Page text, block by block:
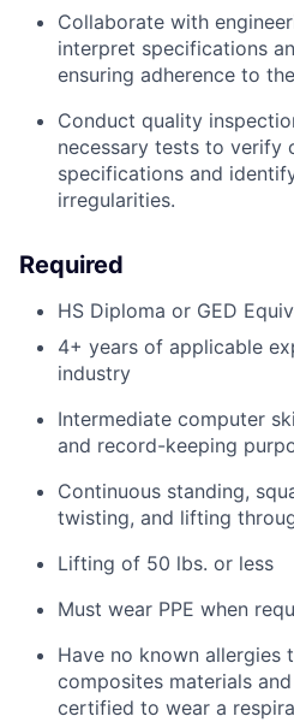
Collaborate with
interpret specifications
ensuring adherence to
Conduct quality
necessary tests to verify
specifications and
irregularities.
Required
HS Diploma or GED
4+ years of applicable
industry
Intermediate computer
and record-keeping
Continuous standing,
twisting, and lifting
Lifting of 50 lbs. or less
Must wear PPE when
Have no known allergies
composites materials and
certified to wear a